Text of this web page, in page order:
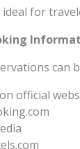
ideal for
can
official